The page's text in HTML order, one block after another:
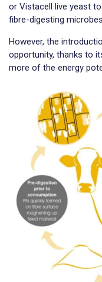
or Vistacell live yeast
fibre-digesting
However, the
opportunity, thanks to
more of the energy